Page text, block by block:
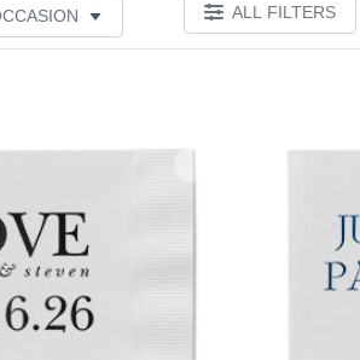
ALL FILTERS